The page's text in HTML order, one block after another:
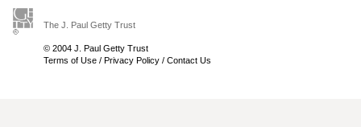
The J. Paul Getty Trust
© 2004 J. Paul Getty Trust
Terms of Use / Privacy Policy / Contact Us